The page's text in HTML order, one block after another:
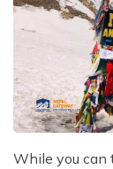
While you can